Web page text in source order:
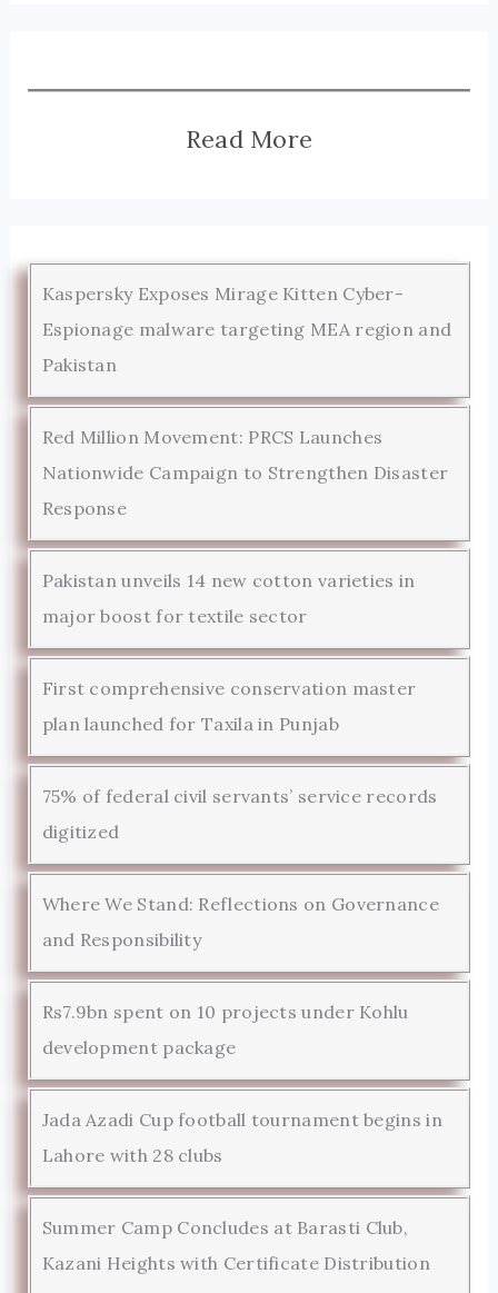
Read More
Kaspersky Exposes Mirage Kitten Cyber-
Espionage malware targeting MEA region and
Pakistan
Red Million Movement: PRCS Launches
Nationwide Campaign to Strengthen Disaster
Response
Pakistan unveils 14 new cotton varieties in
major boost for textile sector
First comprehensive conservation master
plan launched for Taxila in Punjab
75% of federal civil servants’ service records
digitized
Where We Stand: Reflections on Governance
and Responsibility
Rs7.9bn spent on 10 projects under Kohlu
development package
Jada Azadi Cup football tournament begins in
Lahore with 28 clubs
Summer Camp Concludes at Barasti Club,
Kazani Heights with Certificate Distribution